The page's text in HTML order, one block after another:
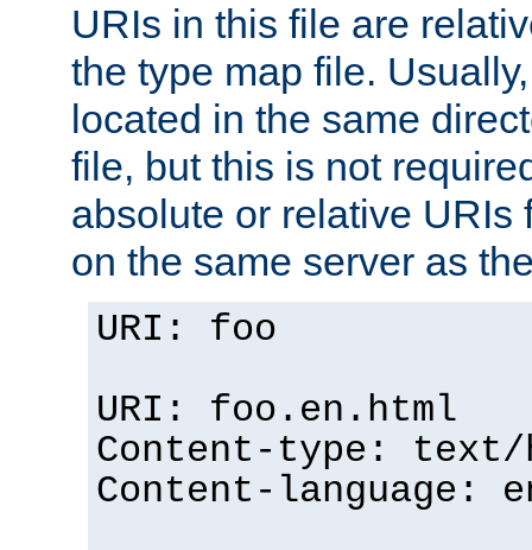
URIs in this file are
the type map file.
located in the same
file, but this is not
absolute or relative URIs
on the same server as
URI: foo
URI: foo.en.html
Content-type: text/
Content-language: